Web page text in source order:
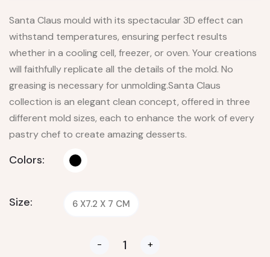
Santa Claus mould with its spectacular 3D effect can
withstand temperatures, ensuring perfect results
whether in a cooling cell, freezer, or oven. Your creations
will faithfully replicate all the details of the mold. No
greasing is necessary for unmolding.Santa Claus
collection is an elegant clean concept, offered in three
different mold sizes, each to enhance the work of every
pastry chef to create amazing desserts.
Colors:
Size: 6 X7.2 X 7 CM
- +